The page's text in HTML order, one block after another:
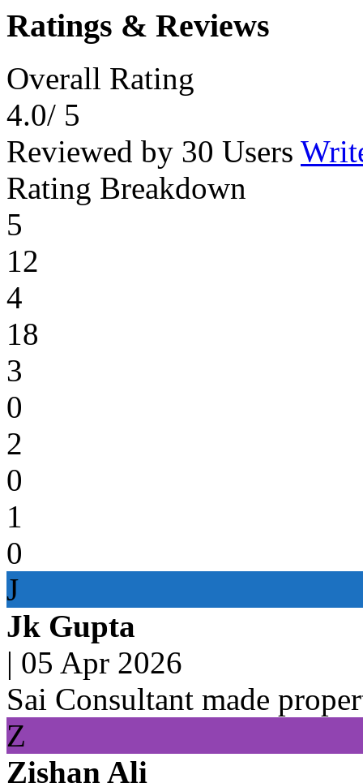
Ratings & Reviews
Overall Rating
4.0/ 5
Reviewed by 30 Users
Rating Breakdown
5
12
4
18
3
0
2
0
1
0
J
Jk Gupta
| 05 Apr 2026
Sai Consultant made
Z
Zishan Ali